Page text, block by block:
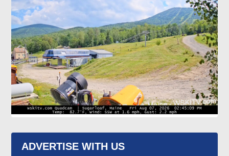
ADVERTISE WITH US